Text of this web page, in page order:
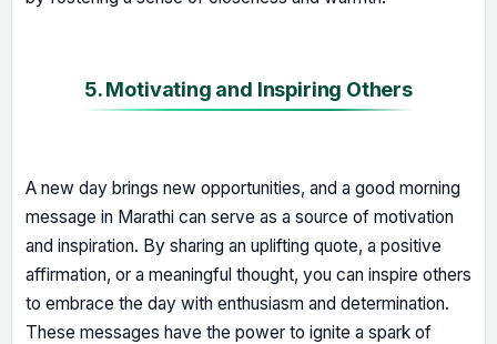
5. Motivating and Inspiring Others
A new day brings new opportunities, and a good morning
message in Marathi can serve as a source of motivation
and inspiration. By sharing an uplifting quote, a positive
affirmation, or a meaningful thought, you can inspire others
to embrace the day with enthusiasm and determination.
These messages have the power to ignite a spark of